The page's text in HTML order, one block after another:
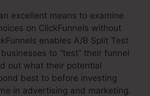
excellent means to examine
on ClickFunnels without
enables A/B Split Test
to “test” their funnel
out what their potential
best to before investing
in advertising and marketing.